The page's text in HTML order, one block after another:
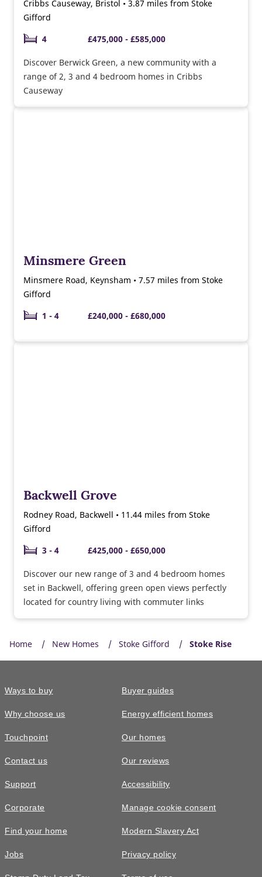
Cribbs Causeway, Bristol • 3.87 miles from Stoke
Gifford
4
£475,000 - £585,000
Discover Berwick Green, a new community with a
range of 2, 3 and 4 bedroom homes in Cribbs
Causeway
Minsmere Green
Minsmere Road, Keynsham • 7.57 miles from Stoke
Gifford
1 - 4
£240,000 - £680,000
Backwell Grove
Rodney Road, Backwell • 11.44 miles from Stoke
Gifford
3 - 4
£425,000 - £650,000
Discover our new range of 3 and 4 bedroom homes
set in Backwell, offering green open views perfectly
located for country living with commuter links
Home New Homes Stoke Gifford Stoke Rise
Ways to buy
Why choose us
Touchpoint
Contact us
Support
Corporate
Find your home
Jobs
Buyer guides
Energy efficient homes
Our homes
Our reviews
Accessibility
Manage cookie consent
Modern Slavery Act
Privacy policy